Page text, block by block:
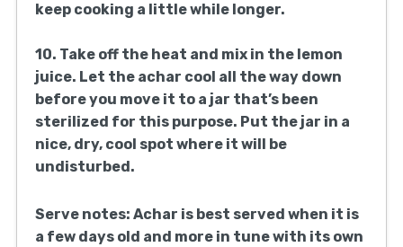
keep cooking a little while longer.
10. Take off the heat and mix in the lemon
juice. Let the achar cool all the way down
before you move it to a jar that’s been
sterilized for this purpose. Put the jar in a
nice, dry, cool spot where it will be
undisturbed.
Serve notes: Achar is best served when it is
a few days old and more in tune with its own